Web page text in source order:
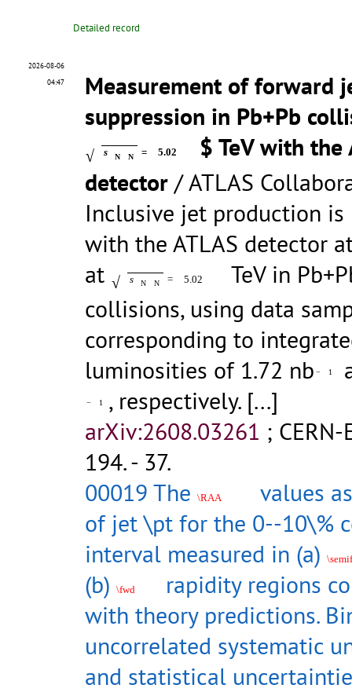
Detailed record
2026-08-06
04:47
Measurement of forward
suppression in Pb+Pb
√ s N N = 5.02
$ TeV with the
detector / ATLAS
Inclusive jet production is
with the ATLAS detector
at √ s N N = 5.02
TeV in
collisions, using data
corresponding to
luminosities of 1.72 nb − 1
− 1 , respectively. [...]
arXiv:2608.03261 ;
194.- 37.
00019 The \RAA
values
of jet \pt for the 0--10\%
interval measured in (a)
(b) \fwd
rapidity regions
with theory predictions.
uncorrelated systematic
and statistical